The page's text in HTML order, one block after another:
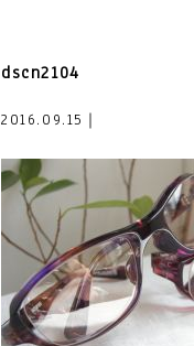
dscn2104
2016.09.15｜